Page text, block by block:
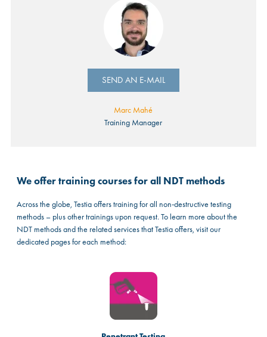
SEND AN E-MAIL
Marc Mahé
Training Manager
We offer training courses for all NDT methods
Across the globe, Testia offers training for all non-destructive testing
methods – plus other trainings upon request. To learn more about the
NDT methods and the related services that Testia offers, visit our
dedicated pages for each method: